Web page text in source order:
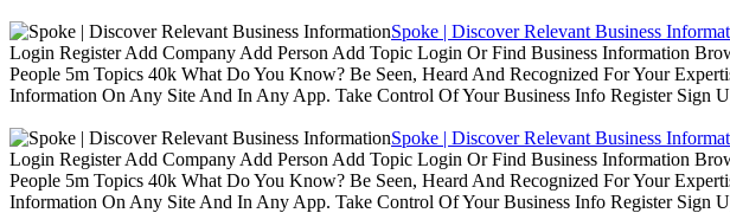
Spoke | Discover Relevant Business
Login Register Add Company Add Person Add Topic Login Or Find Business Information
People 5m Topics 40k What Do You Know? Be Seen, Heard And Recognized For Your
Information On Any Site And In Any App. Take Control Of Your Business Info Register Sign
Spoke | Discover Relevant Business
Login Register Add Company Add Person Add Topic Login Or Find Business Information
People 5m Topics 40k What Do You Know? Be Seen, Heard And Recognized For Your
Information On Any Site And In Any App. Take Control Of Your Business Info Register Sign